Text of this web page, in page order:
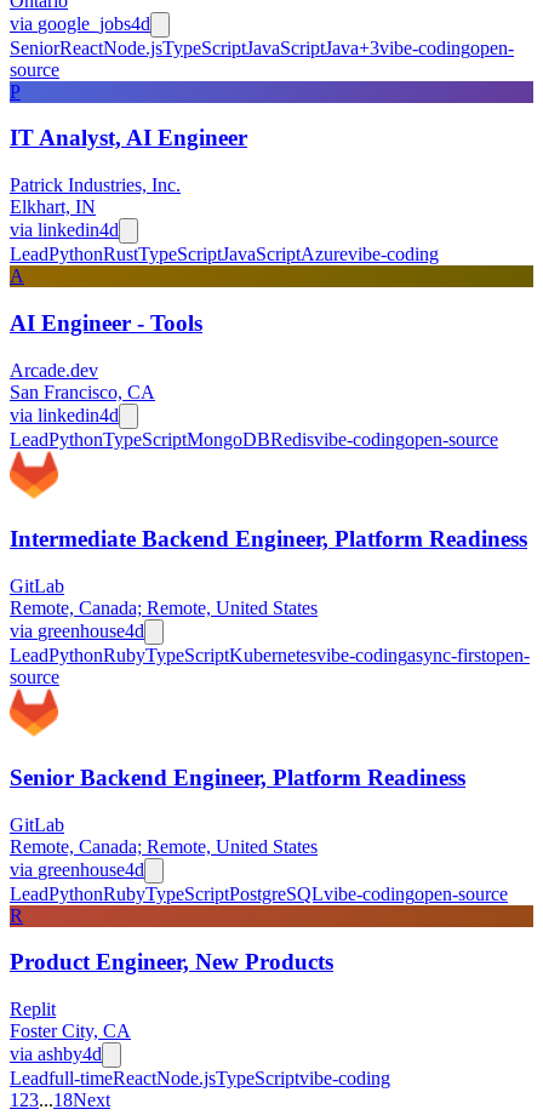
via google_jobs4d
SeniorReactNode.jsTypeScriptJavaScriptJava+3vibe-codingopen-
source
P
IT Analyst, AI Engineer
Patrick Industries, Inc.
Elkhart, IN
via linkedin4d
LeadPythonRustTypeScriptJavaScriptAzurevibe-coding
A
AI Engineer - Tools
Arcade.dev
San Francisco, CA
via linkedin4d
LeadPythonTypeScriptMongoDBRedisvibe-codingopen-source
Intermediate Backend Engineer, Platform Readiness
GitLab
Remote, Canada; Remote, United States
via greenhouse4d
LeadPythonRubyTypeScriptKubernetesvibe-codingasync-firstopen-
source
Senior Backend Engineer, Platform Readiness
GitLab
Remote, Canada; Remote, United States
via greenhouse4d
LeadPythonRubyTypeScriptPostgreSQLvibe-codingopen-source
R
Product Engineer, New Products
Replit
Foster City, CA
via ashby4d
Leadfull-timeReactNode.jsTypeScriptvibe-coding
1 23...18Next